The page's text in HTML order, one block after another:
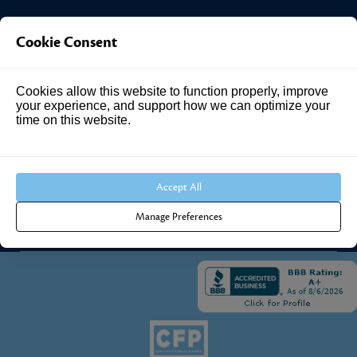
Investment Answers®
Suite 102
Louisville, KY 40241
Cookie Consent
Cookies allow this website to function properly, improve
your experience, and support how we can optimize your
time on this website.
Accept All
Manage Preferences